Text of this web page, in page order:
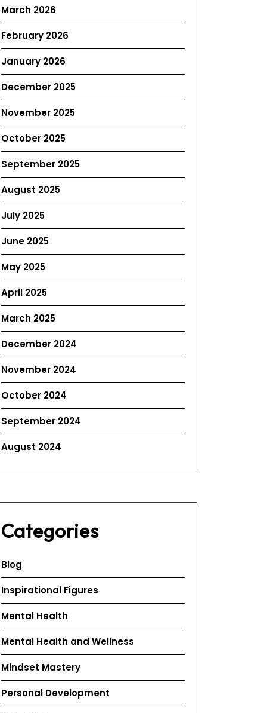
March 2026
February 2026
January 2026
December 2025
November 2025
October 2025
September 2025
August 2025
July 2025
June 2025
May 2025
April 2025
March 2025
December 2024
November 2024
October 2024
September 2024
August 2024
Categories
Blog
Inspirational Figures
Mental Health
Mental Health and Wellness
Mindset Mastery
Personal Development